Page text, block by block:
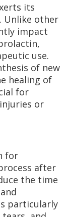
its
Unlike other
impact
use.
of new
healing of
for
or
for
after
the time
particularly